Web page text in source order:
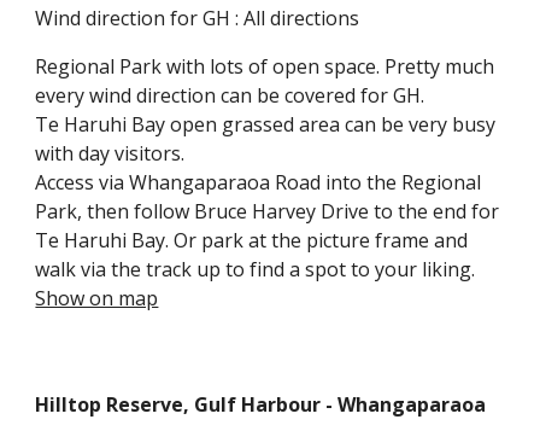
Wind direction for GH : All directions
Regional Park with lots of open space. Pretty much
every wind direction can be covered for GH.
Te Haruhi Bay open grassed area can be very busy
with day visitors.
Access via Whangaparaoa Road into the Regional
Park, then follow Bruce Harvey Drive to the end for
Te Haruhi Bay. Or park at the picture frame and
walk via the track up to find a spot to your liking.
Show on map
Hilltop Reserve, Gulf Harbour - Whangaparaoa